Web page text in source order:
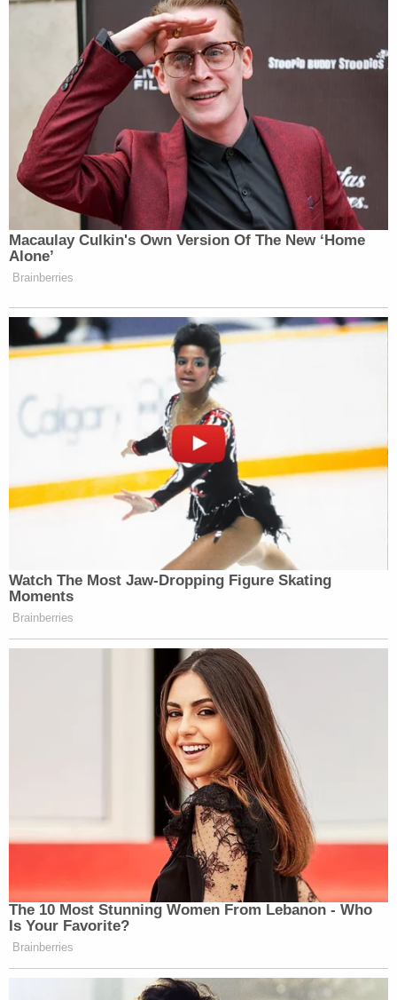
preserving a house which in no way meets any of
the criteria for an 'Historic Cultural Movement.'"
Join the discussion 8
"The City's conduct, including blatant deceit
regarding its behind-the-scenes dealings with
biased third-parties to rig the process (including
involvement of profiteering tour operators), has
caused irreparable harm to the plaintiffs and
Sheridan continued.
The City of Los Angeles has not yet responded to
request for comment.